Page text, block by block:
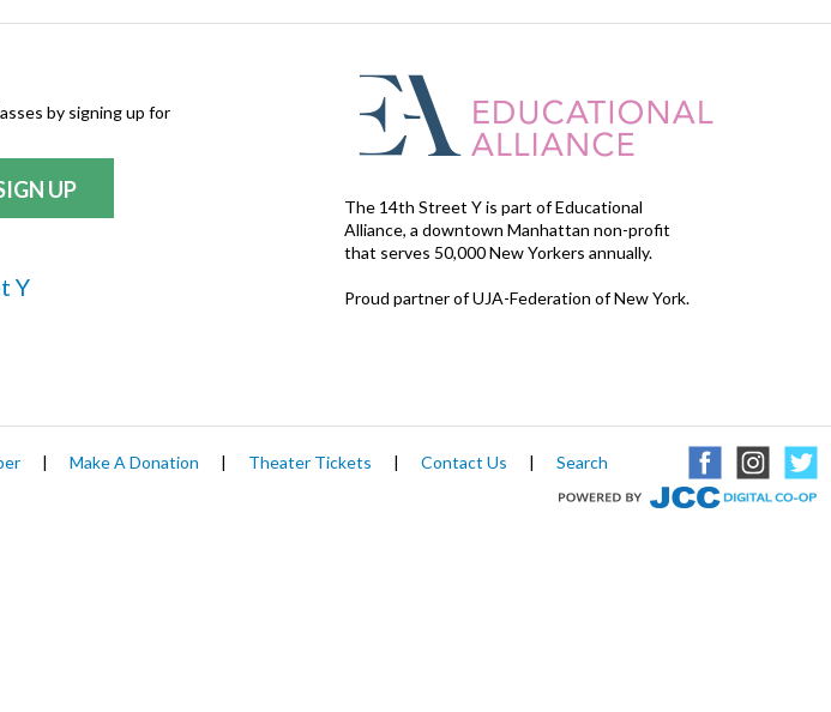
by signing up for
Y
The 14th Street Y is part of Educational
Alliance, a downtown Manhattan non-profit
that serves 50,000 New Yorkers annually.
Proud partner of UJA-Federation of New York.
| Make A Donation | Theater Tickets | Contact Us | Search